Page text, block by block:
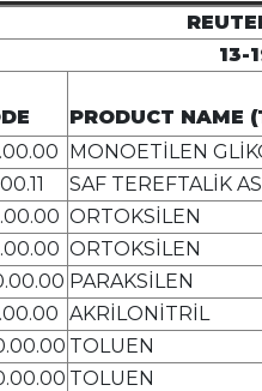
13-
PRODUCT NAME
MONOETİLEN
SAF TEREFTALİK
ORTOKSİLEN
ORTOKSİLEN
PARAKSİLEN
AKRİLONİTRİL
TOLUEN
TOLUEN